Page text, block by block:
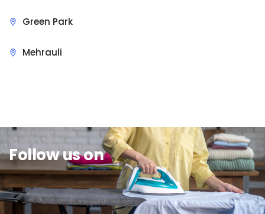
Green Park
Mehrauli
Follow us on